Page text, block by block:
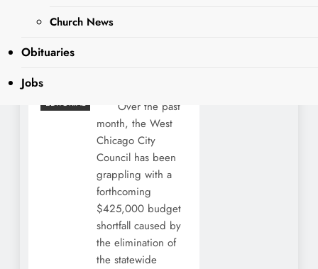
Church News
Obituaries
Jobs
POST
EDITORIAL
Over the past
month, the West
Chicago City
Council has been
grappling with a
forthcoming
$425,000 budget
shortfall caused by
the elimination of
the statewide